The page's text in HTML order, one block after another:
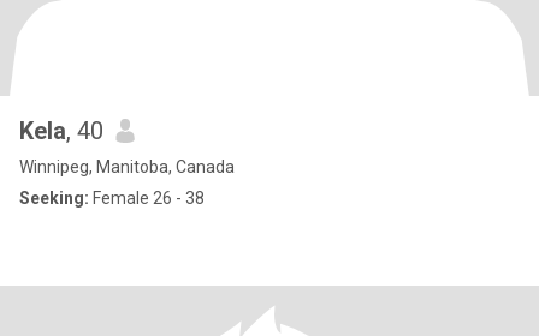
Kela, 40
Winnipeg, Manitoba, Canada
Seeking: Female 26 - 38